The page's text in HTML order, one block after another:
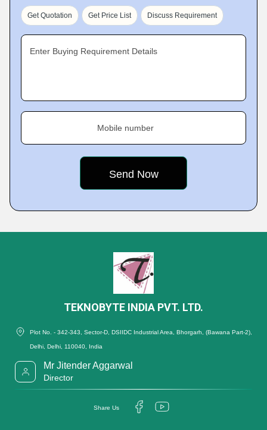
Get Quotation Get Price List Discuss Requirement
Enter Buying Requirement Details
Mobile number
TEKNOBYTE INDIA PVT. LTD.
Plot No. - 342-343, Sector-D, DSIIDC Industrial Area, Bhorgarh, (Bawana Part-2),
Delhi, Delhi, 110040, India
Mr Jitender Aggarwal
Director
Share Us